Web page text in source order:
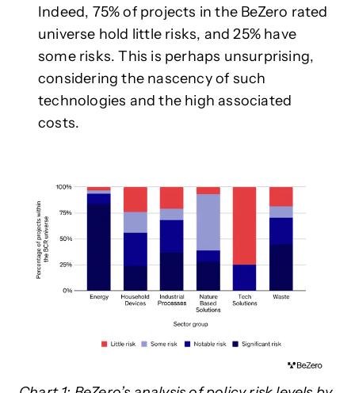
Indeed, 75% of projects in the BeZero rated
universe hold little risks, and 25% have
some risks. This is perhaps unsurprising,
considering the nascency of such
technologies and the high associated
costs.